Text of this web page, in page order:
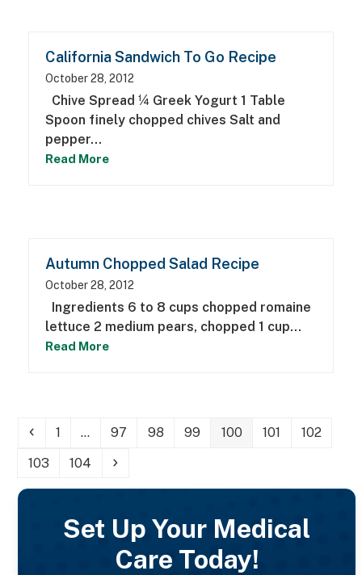
California Sandwich To Go Recipe
October 28, 2012
Chive Spread ¼ Greek Yogurt 1 Table
Spoon finely chopped chives Salt and
pepper…
Read More
Autumn Chopped Salad Recipe
October 28, 2012
Ingredients 6 to 8 cups chopped romaine
lettuce 2 medium pears, chopped 1 cup…
Read More
Previous
Page
1 … Page
97 Page
98 Page
99 Page
100 Page
101 Page
102
Page
103 Page
104 Next
Set Up Your Medical
Care Today!